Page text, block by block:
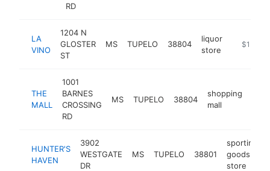
RD
LA
VINO
1204 N
GLOSTER
ST
MS TUPELO 38804
liquor
store
http://
$1M-
THE
MALL
1001
BARNES
CROSSING
RD
MS TUPELO 38804
shopping
mall
HUNTER'S
HAVEN
3902
WESTGATE
DR
MS TUPELO 38801
sporting
goods
store